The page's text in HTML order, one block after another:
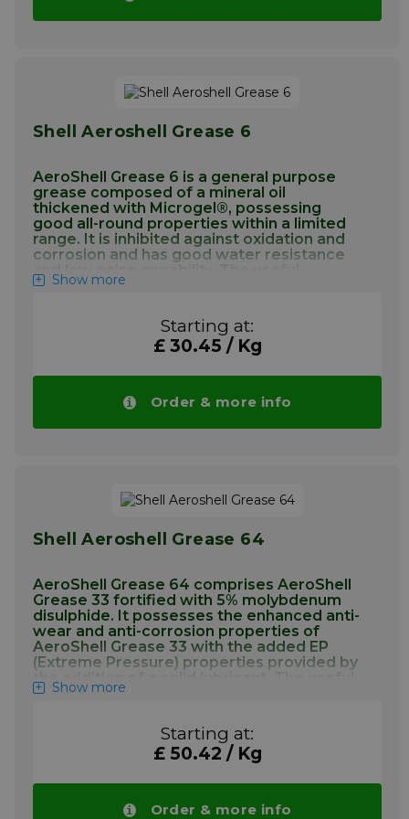
incompatibility does not occur. Most civil
recommended for lubricating highly loaded
gears, actuator screw mechanisms, etc., also
for instrument and general airframe
lubrication within the temperature range of
More info
Shell Aeroshell Grease 6
AeroShell Grease 6 is a general purpose
grease composed of a mineral oil
thickened with Microgel®, possessing
good all-round properties within a limited
range. It is inhibited against oxidation and
corrosion and has good water resistance
and low noise capability. The useful
operating temperature range is –40°C to
Application Aeroshell Grease 6
bearings, gearboxes and plain bearings
within the temperature range of –40°C to
Show more
Starting at:
£ 30.45 / Kg
Order & more info
Shell Aeroshell Grease 64
AeroShell Grease 64 comprises AeroShell
Grease 33 fortified with 5% molybdenum
disulphide. It possesses the enhanced anti-
wear and anti-corrosion properties of
AeroShell Grease 33 with the added EP
(Extreme Pressure) properties provided by
the addition of a solid lubricant. The useful
operating temperature range is –73°C to
Application Aeroshell Grease 64
Purpose, airframe greasing requirements,
Show more
Starting at:
£ 50.42 / Kg
Order & more info